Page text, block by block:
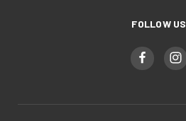
FOLLOW US